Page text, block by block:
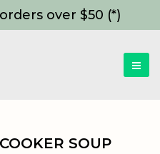
over $50 (*)
SOUP